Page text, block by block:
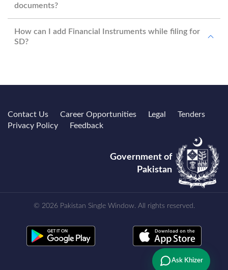
documents?
How can I add Financial Instruments while filing for
SD?
Contact Us Career Opportunities Legal
Tenders
Privacy Policy
Feedback
Government of
Pakistan
© 2026 Pakistan Single Window. All rights reserved.
Ask Khizer